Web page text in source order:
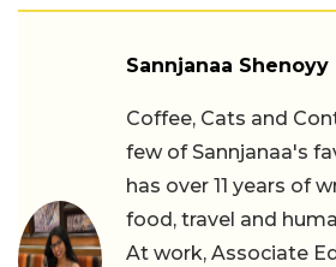
Sannjanaa Shenoyy
Coffee, Cats and
few of Sannjanaa's
has over 11 years of
food, travel and
At work, Associate